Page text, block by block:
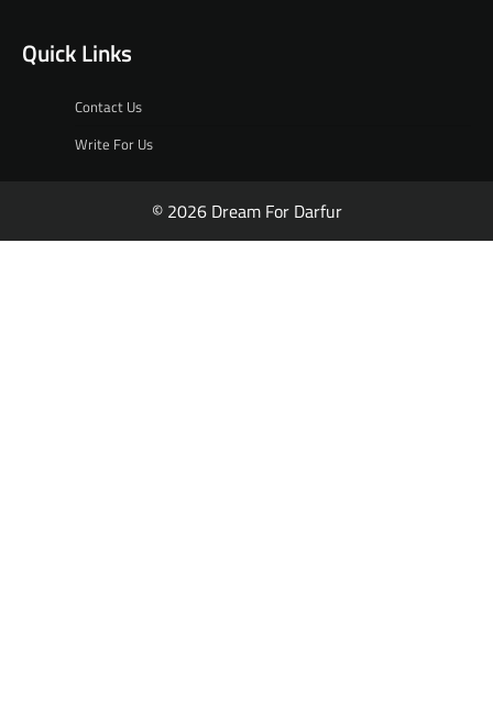
Quick Links
Contact Us
Write For Us
© 2026 Dream For Darfur